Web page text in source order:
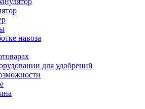
навоза
для удобрений